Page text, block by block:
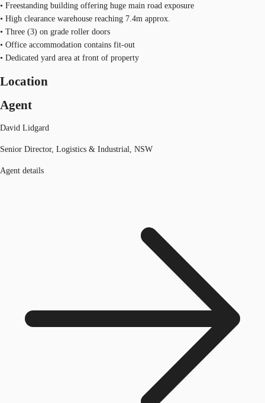
• Freestanding building offering huge main road exposure
• High clearance warehouse reaching 7.4m approx.
• Three (3) on grade roller doors
• Office accommodation contains fit-out
• Dedicated yard area at front of property
Location
Agent
David Lidgard
Senior Director, Logistics & Industrial, NSW
Agent details